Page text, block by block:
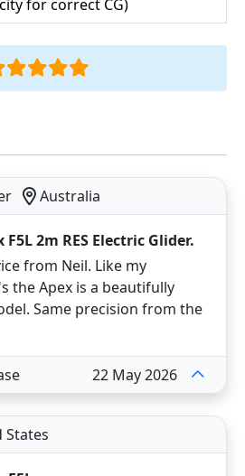
for correct CG)
Australia
F5L 2m RES Electric Glider.
from Neil. Like my
the Apex is a beautifully
Same precision from the
22 May 2026
States